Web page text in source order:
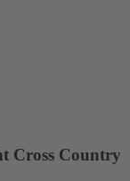
Cross Country